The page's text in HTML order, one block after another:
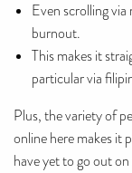
Even scrolling
burnout.
This makes it
particular via
Plus, the variety of
online here makes it
have yet to go out